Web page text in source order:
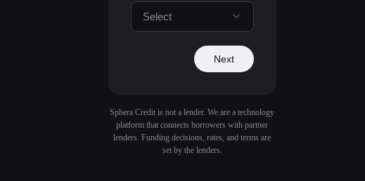
Select
Next
Sphera Credit is not a lender. We are a technology
platform that connects borrowers with partner
lenders. Funding decisions, rates, and terms are
set by the lenders.